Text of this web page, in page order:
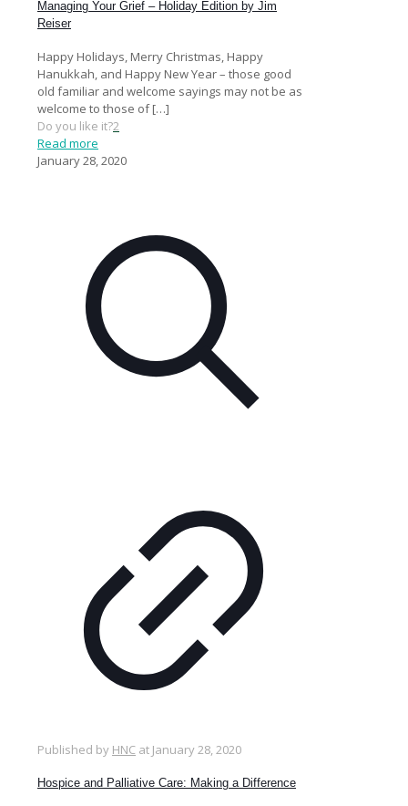
Managing Your Grief – Holiday Edition by Jim
Reiser
Happy Holidays, Merry Christmas, Happy
Hanukkah, and Happy New Year – those good
old familiar and welcome sayings may not be as
welcome to those of[…]
Do you like it?2
Read more
January 28, 2020
Published by HNC at January 28, 2020
Hospice and Palliative Care: Making a Difference